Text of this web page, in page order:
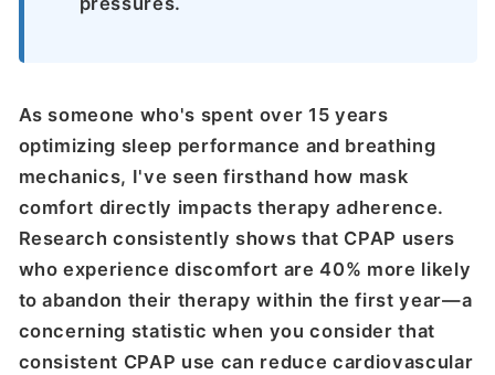
As someone who's spent over 15 years
optimizing sleep performance and breathing
mechanics, I've seen firsthand how mask
comfort directly impacts therapy adherence.
Research consistently shows that CPAP users
who experience discomfort are 40% more likely
to abandon their therapy within the first year—a
concerning statistic when you consider that
consistent CPAP use can reduce cardiovascular